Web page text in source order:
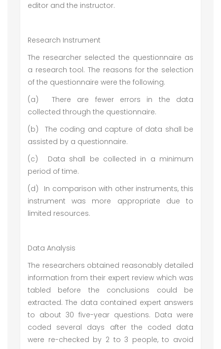
editor and the instructor.
Research Instrument
The researcher selected the questionnaire as
a research tool. The reasons for the selection
of the questionnaire were the following.
(a)
There are fewer errors in the data
collected through the questionnaire.
(b)
The coding and capture of data shall be
assisted by a questionnaire.
(c)
Data shall be collected in a minimum
period of time.
(d)
In comparison with other instruments, this
instrument was more appropriate due to
limited resources.
Data Analysis
The researchers obtained reasonably detailed
information from their expert review which was
tabled before the conclusions could be
extracted. The data contained expert answers
to about 30 five-year questions. Data were
coded several days after the coded data
were re-checked by 2 to 3 people, to avoid